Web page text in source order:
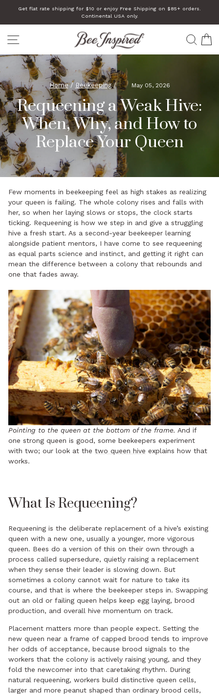
content
Pause
Get flat rate shipping for $10 or enjoy Free Shipping on $85+ orders.
Continental USA only.
SITE NAVIGATION
Home / Beekeeping / May 05, 2026
Requeening a Weak Hive:
When, Why, and How to
Replace Your Queen
Few moments in beekeeping feel as high stakes as realizing
your queen is failing. The whole colony rises and falls with
her, so when her laying slows or stops, the clock starts
ticking. Requeening is how we step in and give a struggling
hive a fresh start. As a second-year beekeeper learning
alongside patient mentors, I have come to see requeening
as equal parts science and instinct, and getting it right can
mean the difference between a colony that rebounds and
one that fades away.
Pointing to the queen at the bottom of the frame. And if
one strong queen is good, some beekeepers experiment
with two; our look at the two queen hive explains how that
works.
What Is Requeening?
Requeening is the deliberate replacement of a hive’s existing
queen with a new one, usually a younger, more vigorous
queen. Bees do a version of this on their own through a
process called supersedure, quietly raising a replacement
when they sense their leader is slowing down. But
sometimes a colony cannot wait for nature to take its
course, and that is where the beekeeper steps in. Swapping
out an old or failing queen helps keep egg laying, brood
production, and overall hive momentum on track.
Placement matters more than people expect. Setting the
new queen near a frame of capped brood tends to improve
her odds of acceptance, because brood signals to the
workers that the colony is actively raising young, and they
fold the newcomer into that caretaking rhythm. During
natural requeening, workers build distinctive queen cells,
larger and more peanut shaped than ordinary brood cells,